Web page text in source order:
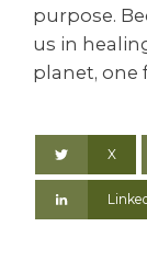
purpose.
us in
planet, one
X